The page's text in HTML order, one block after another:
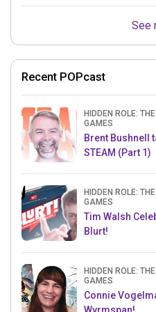
See
Recent POPcast
HIDDEN ROLE:
GAMES
Brent Bushnell
STEAM (Part 1)
HIDDEN ROLE:
GAMES
Tim Walsh
Blurt!
HIDDEN ROLE:
GAMES
Connie